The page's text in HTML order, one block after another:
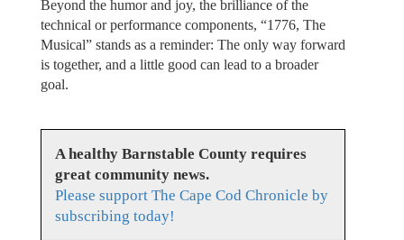
Beyond the humor and joy, the brilliance of the
technical or performance components, “1776, The
Musical” stands as a reminder: The only way forward
is together, and a little good can lead to a broader
goal.
A healthy Barnstable County requires
great community news.
Please support The Cape Cod Chronicle by
subscribing today!